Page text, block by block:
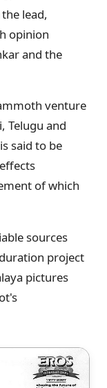
lead,
opinion
and the
venture
Telugu and
said to be
of which
sources
project
pictures